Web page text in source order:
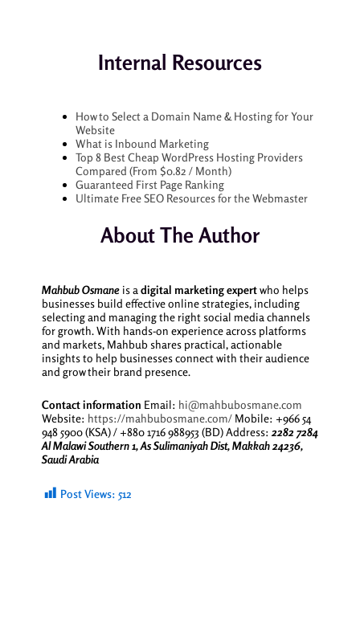
Internal Resources
How to Select a Domain Name & Hosting for Your
Website
What is Inbound Marketing
Top 8 Best Cheap WordPress Hosting Providers
Compared (From $0.82 / Month)
Guaranteed First Page Ranking
Ultimate Free SEO Resources for the Webmaster
About The Author
Mahbub Osmaneis a digital marketing expertwho helps
businesses build effective online strategies, including
selecting and managing the right social media channels
for growth. With hands-on experience across platforms
and markets, Mahbub shares practical, actionable
insights to help businesses connect with their audience
and grow their brand presence.
Contact information Email: hi@mahbubosmane.com
Website: https://mahbubosmane.com/Mobile: +966 54
948 5900 (KSA) / +880 1716 988953 (BD) Address: 2282 7284
Al Malawi Southern 1, As Sulimaniyah Dist, Makkah 24236,
Saudi Arabia
Post Views: 512